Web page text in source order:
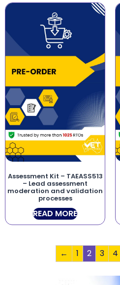
Assessment Kit – TAEASS513
– Lead assessment
moderation and validation
processes
READ MORE
← 1 2 3 4